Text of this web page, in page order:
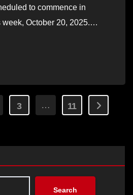
to commence in
week, October 20, 2025.…
3 … 11
Search